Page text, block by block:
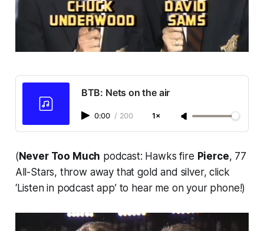
BTB: Nets on the air
0:00 / 200 1×
(Never Too Much podcast: Hawks fire Pierce, 77
All-Stars, throw away that gold and silver, click
‘Listen in podcast app’ to hear me on your phone!)